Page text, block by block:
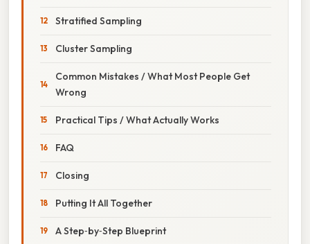
Stratified Sampling
Cluster Sampling
Common Mistakes / What Most People Get
Wrong
Practical Tips / What Actually Works
FAQ
Closing
Putting It All Together
A Step‑by‑Step Blueprint